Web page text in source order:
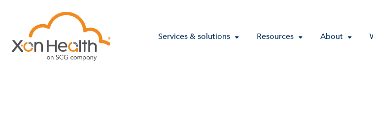
Services & solutions Resources About